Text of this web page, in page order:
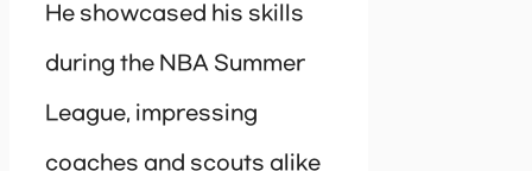
He showcased his skills
during the NBA Summer
League, impressing
coaches and scouts alike